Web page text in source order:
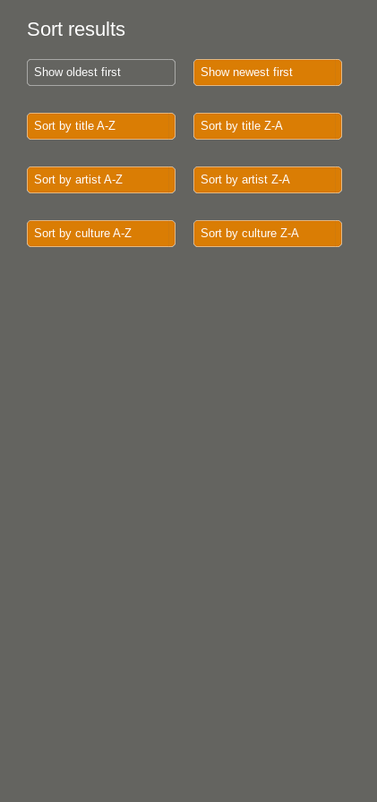
Sort results
Show oldest first Show newest first
Sort by title A-Z Sort by title Z-A
Sort by artist A-Z Sort by artist Z-A
Sort by culture A-Z Sort by culture Z-A